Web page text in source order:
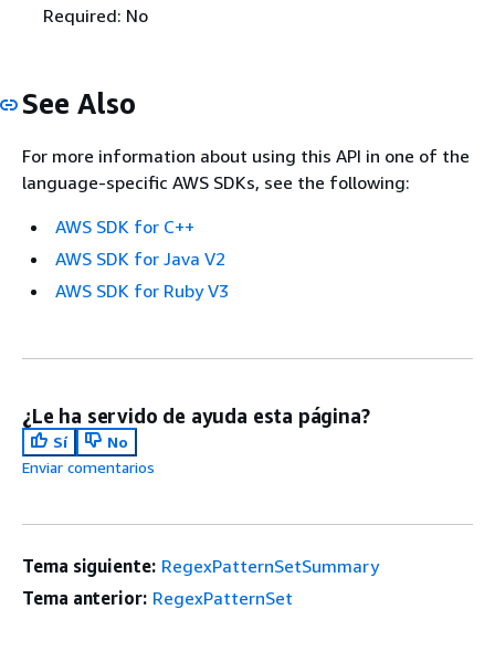
Required: No
See Also
For more information about using this API in one of the
language-specific AWS SDKs, see the following:
AWS SDK for C++
AWS SDK for Java V2
AWS SDK for Ruby V3
¿Le ha servido de ayuda esta página?
Sí
No
Enviar comentarios
Tema siguiente: RegexPatternSetSummary
Tema anterior: RegexPatternSet